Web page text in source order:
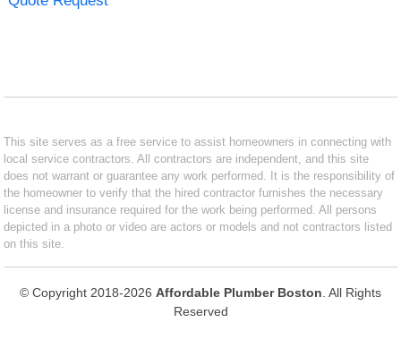
This site serves as a free service to assist homeowners in connecting with
local service contractors. All contractors are independent, and this site
does not warrant or guarantee any work performed. It is the responsibility of
the homeowner to verify that the hired contractor furnishes the necessary
license and insurance required for the work being performed. All persons
depicted in a photo or video are actors or models and not contractors listed
on this site.
© Copyright 2018-2026 Affordable Plumber Boston . All Rights
Reserved